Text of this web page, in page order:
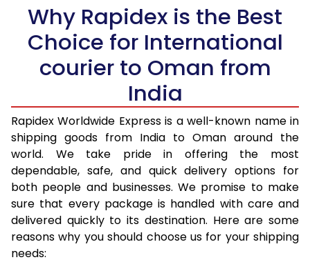
46.0 to 50.0 Kg
2,133 Per Kg
853 Per
51.0 to 55.0 Kg
2,133 Per Kg
61.0 to 65.0 Kg
2,133 Per Kg
853 Per
66.0 to 70.0 Kg
2,138 Per Kg
855 Per
More than 70.0 Kg
On Call+91 99531
Why Rapidex is the Best
Choice for International
courier to Oman from
India
Rapidex Worldwide Express is a well-known name in
shipping goods from India to Oman around the
world. We take pride in offering the most
dependable, safe, and quick delivery options for
both people and businesses. We promise to make
sure that every package is handled with care and
delivered quickly to its destination. Here are some
reasons why you should choose us for your shipping
needs: